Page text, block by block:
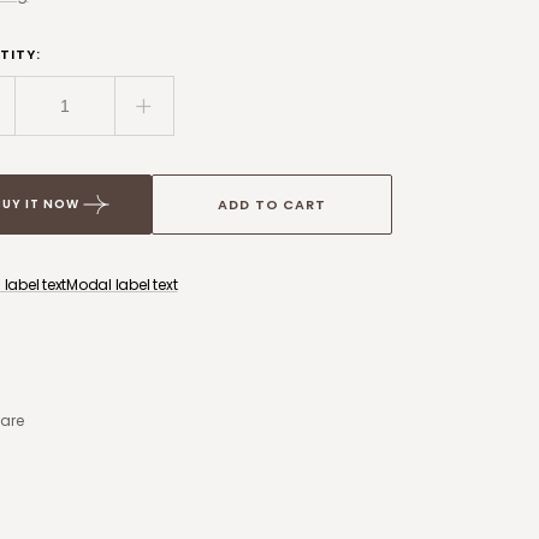
Increase
quantity
-
IT NOW ADD TO CART
textModal label text